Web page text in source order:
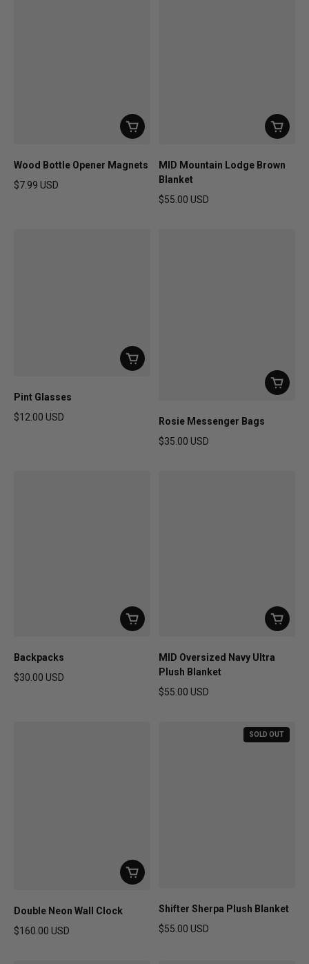
Wood Bottle Opener Magnets
$7.99 USD
MID Mountain Lodge Brown
Blanket
$55.00 USD
Pint Glasses
$12.00 USD Rosie Messenger Bags
$35.00 USD
Backpacks
$30.00 USD
MID Oversized Navy Ultra
Plush Blanket
$55.00 USD
Double Neon Wall Clock
$160.00 USD
SOLD OUT
Shifter Sherpa Plush Blanket
$55.00 USD